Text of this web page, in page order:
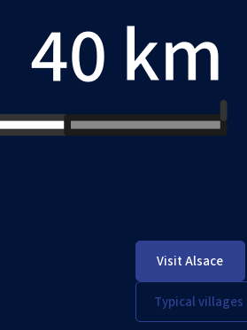
Visit Alsace
Typical villages